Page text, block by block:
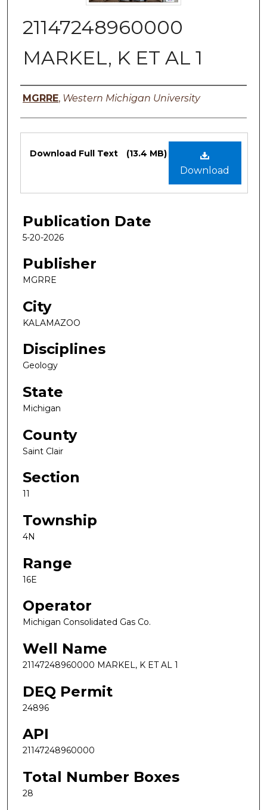
21147248960000
MARKEL, K ET AL 1
Authors
MGRRE, Western Michigan University
Files
Download
Download Full Text (13.4 MB)
Publication Date
5-20-2026
Publisher
MGRRE
City
KALAMAZOO
Disciplines
Geology
State
Michigan
County
Saint Clair
Section
11
Township
4N
Range
16E
Operator
Michigan Consolidated Gas Co.
Well Name
21147248960000 MARKEL, K ET AL 1
DEQ Permit
24896
API
21147248960000
Total Number Boxes
28